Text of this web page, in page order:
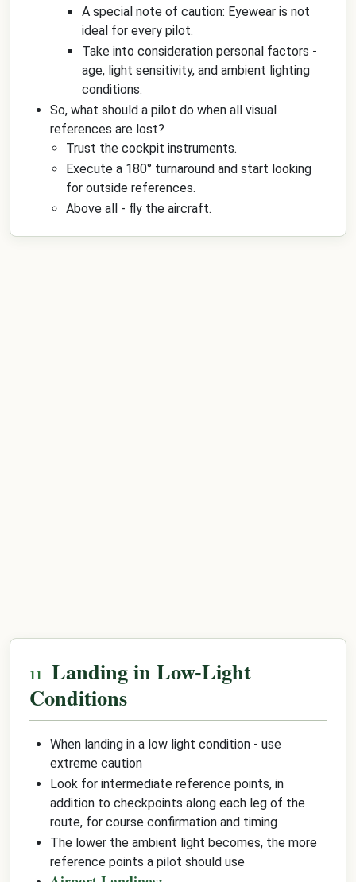
A special note of caution: Eyewear is not
ideal for every pilot.
Take into consideration personal factors -
age, light sensitivity, and ambient lighting
conditions.
So, what should a pilot do when all visual
references are lost?
Trust the cockpit instruments.
Execute a 180° turnaround and start looking
for outside references.
Above all - fly the aircraft.
Landing in Low-Light
Conditions
When landing in a low light condition - use
extreme caution
Look for intermediate reference points, in
addition to checkpoints along each leg of the
route, for course confirmation and timing
The lower the ambient light becomes, the more
reference points a pilot should use